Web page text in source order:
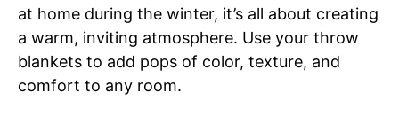
at home during the winter, it’s all about creating
a warm, inviting atmosphere. Use your throw
blankets to add pops of color, texture, and
comfort to any room.